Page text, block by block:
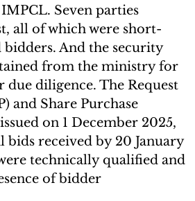
Seven parties
all of which were short-
bidders. And the security
from the ministry for
due diligence. The Request
and Share Purchase
on 1 December 2025,
received by 20 January
technically qualified and
of bidder